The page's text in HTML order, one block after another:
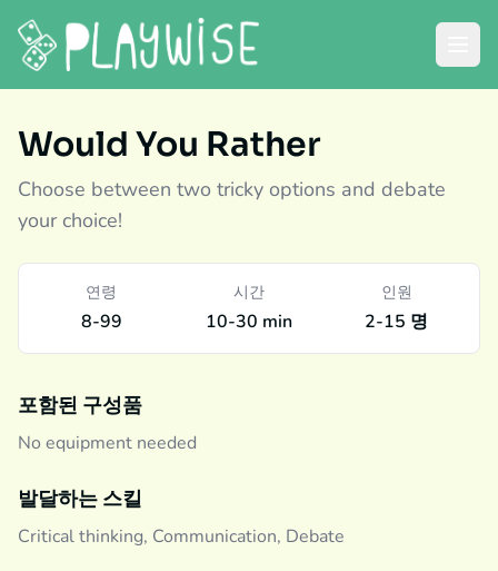
Would You Rather
Choose between two tricky options and debate
your choice!
연령
8-99
시간
10-30 min
인원
2-15 명
포함된 구성품
No equipment needed
발달하는 스킬
Critical thinking, Communication, Debate